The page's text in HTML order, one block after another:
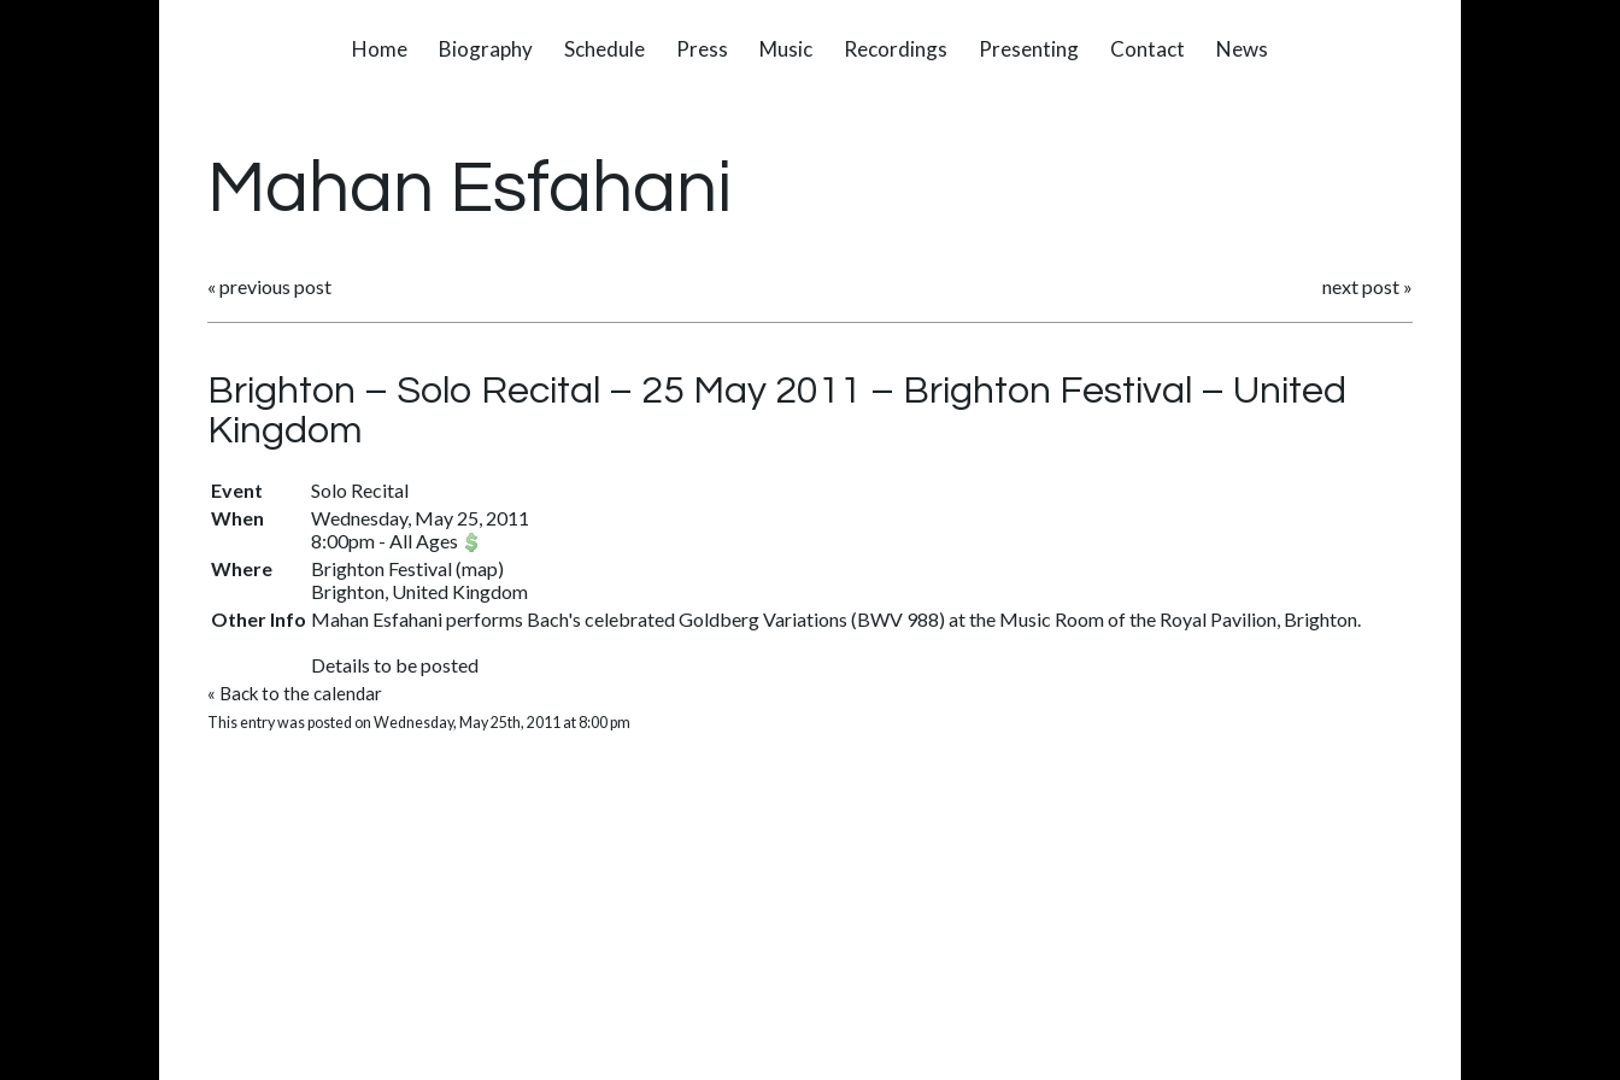
Home Biography Schedule Press Music Recordings Presenting Contact News
Mahan Esfahani
« previous post next post »
Brighton – Solo Recital – 25 May 2011 – Brighton Festival – United
Kingdom
Event
Solo Recital
When
Wednesday, May 25, 2011
8:00pm - All Ages
Where
Brighton Festival(map)
Brighton, United Kingdom
Other Info Mahan Esfahani performs Bach's celebrated Goldberg Variations (BWV 988) at the Music Room of the Royal Pavilion, Brighton.
Details to be posted
« Back to the calendar
This entry was posted on Wednesday, May 25th, 2011 at 8:00 pm